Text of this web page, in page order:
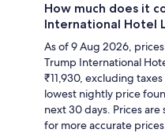
How much does it
International Hotel
As of 9 Aug 2026,
Trump International
₹11,930, excluding
lowest nightly price
next 30 days. Prices
for more accurate